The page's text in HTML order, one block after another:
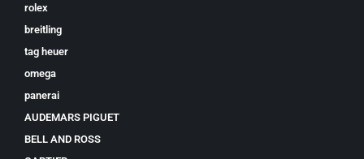
rolex
breitling
tag heuer
omega
panerai
AUDEMARS PIGUET
BELL AND ROSS